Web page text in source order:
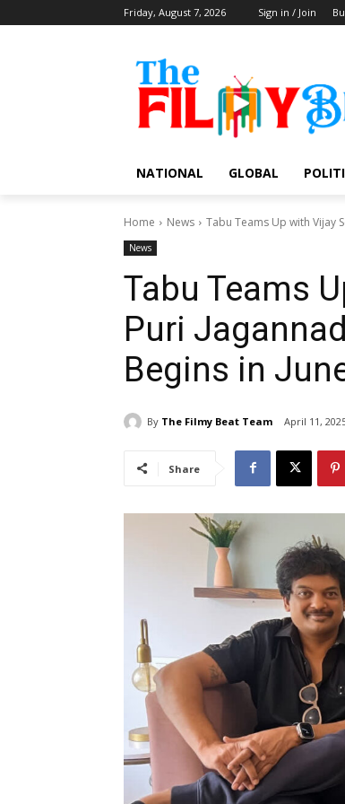
Friday, August 7, 2026 Sign in / Join
NATIONAL GLOBAL
Home News Tabu Teams Up with Vijay
News
Tabu Teams
Puri
Begins in
By The Filmy Beat Team April 11,
Share